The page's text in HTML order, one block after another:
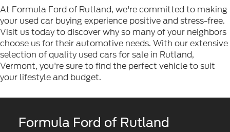
At Formula Ford of Rutland, we're committed to making
your used car buying experience positive and stress-free.
Visit us today to discover why so many of your neighbors
choose us for their automotive needs. With our extensive
selection of quality used cars for sale in Rutland,
Vermont, you're sure to find the perfect vehicle to suit
your lifestyle and budget.
Formula Ford of Rutland